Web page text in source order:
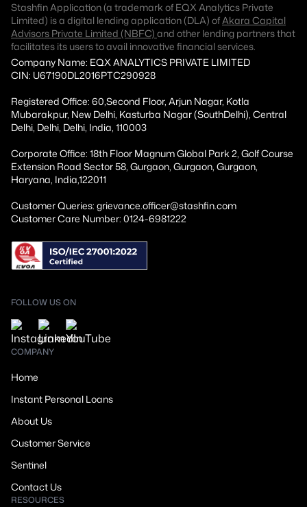
Stashfin Application (a trademark of EQX Analytics Private
Limited) is a digital lending application (DLA) ofAkara Capital
Advisors Private Limited (NBFC) and other lending partners that
facilitates its users to avail innovative financial services.
Company Name: EQX ANALYTICS PRIVATE LIMITED
CIN: U67190DL2016PTC290928
Registered Office: 60,Second Floor, Arjun Nagar, Kotla
Mubarakpur, New Delhi, Kasturba Nagar (SouthDelhi), Central
Delhi, Delhi, Delhi, India, 110003
Corporate Office: 18th Floor Magnum Global Park 2, Golf Course
Extension Road Sector 58, Gurgaon, Gurgaon, Gurgaon,
Haryana, India,122011
Customer Queries: grievance.officer@stashfin.com
Customer Care Number: 0124-6981222
FOLLOW US ON
COMPANY
Home
Instant Personal Loans
About Us
Customer Service
Sentinel
Contact Us
RESOURCES